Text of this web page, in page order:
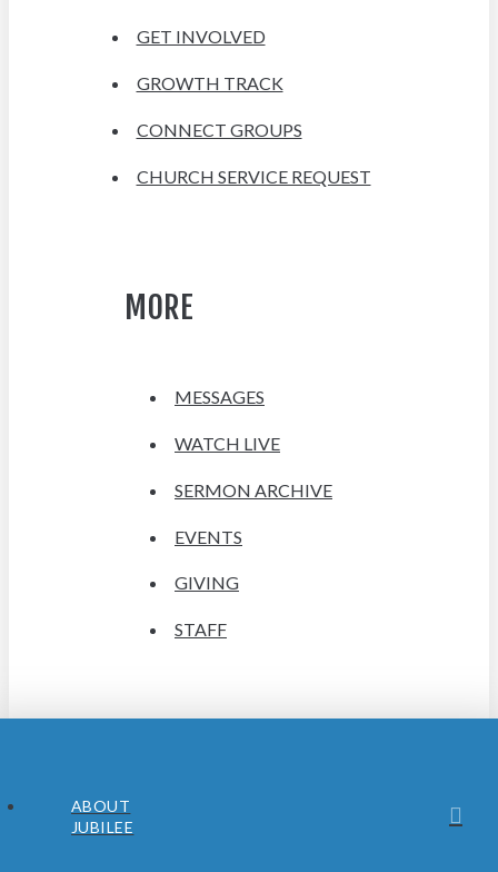
GET INVOLVED
GROWTH TRACK
CONNECT GROUPS
CHURCH SERVICE REQUEST
MORE
MESSAGES
WATCH LIVE
SERMON ARCHIVE
EVENTS
GIVING
STAFF
ABOUT
JUBILEE